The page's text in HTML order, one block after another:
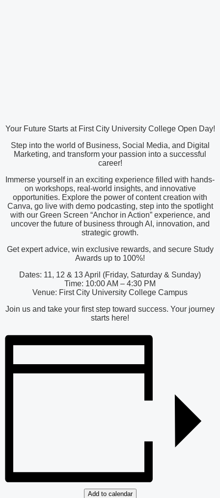
Your Future Starts at First City University College Open Day!
Step into the world of Business, Social Media, and Digital
Marketing, and transform your passion into a successful
career!
Immerse yourself in an exciting experience filled with hands-
on workshops, real-world insights, and innovative
opportunities. Explore the power of content creation with
Canva, go live with demo podcasting, step into the spotlight
with our Green Screen “Anchor in Action” experience, and
uncover the future of business through AI, innovation, and
strategic growth.
Get expert advice, win exclusive rewards, and secure Study
Awards up to 100%!
Dates: 11, 12 & 13 April (Friday, Saturday & Sunday)
Time: 10:00 AM – 4:30 PM
Venue: First City University College Campus
Join us and take your first step toward success. Your journey
starts here!
Add to calendar